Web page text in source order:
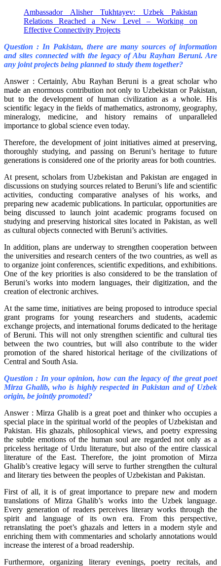
Ambassador Alisher Tukhtayev: Uzbek Pakistan
Relations Reached a New Level – Working on
Effective Connectivity Projects
Question : In Pakistan, there are many sources of information
and sites connected with the legacy of Abu Rayhan Beruni. Are
any joint projects being planned to study them together?
Answer : Certainly, Abu Rayhan Beruni is a great scholar who
made an enormous contribution not only to Uzbekistan or Pakistan,
but to the development of human civilization as a whole. His
scientific legacy in the fields of mathematics, astronomy, geography,
mineralogy, medicine, and history remains of unparalleled
importance to global science even today.
Therefore, the development of joint initiatives aimed at preserving,
thoroughly studying, and passing on Beruni’s heritage to future
generations is considered one of the priority areas for both countries.
At present, scholars from Uzbekistan and Pakistan are engaged in
discussions on studying sources related to Beruni’s life and scientific
activities, conducting comparative analyses of his works, and
preparing new academic publications. In particular, opportunities are
being discussed to launch joint academic programs focused on
studying and preserving historical sites located in Pakistan, as well
as cultural objects connected with Beruni’s activities.
In addition, plans are underway to strengthen cooperation between
the universities and research centers of the two countries, as well as
to organize joint conferences, scientific expeditions, and exhibitions.
One of the key priorities is also considered to be the translation of
Beruni’s works into modern languages, their digitization, and the
creation of electronic archives.
At the same time, initiatives are being proposed to introduce special
grant programs for young researchers and students, academic
exchange projects, and international forums dedicated to the heritage
of Beruni. This will not only strengthen scientific and cultural ties
between the two countries, but will also contribute to the wider
promotion of the shared historical heritage of the civilizations of
Central and South Asia.
Question : In your opinion, how can the legacy of the great poet
Mirza Ghalib, who is highly respected in Pakistan and of Uzbek
origin, be jointly promoted?
Answer : Mirza Ghalib is a great poet and thinker who occupies a
special place in the spiritual world of the peoples of Uzbekistan and
Pakistan. His ghazals, philosophical views, and poetry expressing
the subtle emotions of the human soul are regarded not only as a
priceless heritage of Urdu literature, but also of the entire classical
literature of the East. Therefore, the joint promotion of Mirza
Ghalib’s creative legacy will serve to further strengthen the cultural
and literary ties between the peoples of Uzbekistan and Pakistan.
First of all, it is of great importance to prepare new and modern
translations of Mirza Ghalib’s works into the Uzbek language.
Every generation of readers perceives literary works through the
spirit and language of its own era. From this perspective,
retranslating the poet’s ghazals and letters in a modern style and
enriching them with commentaries and scholarly annotations would
increase the interest of a broad readership.
Furthermore, organizing literary evenings, poetry recitals, and